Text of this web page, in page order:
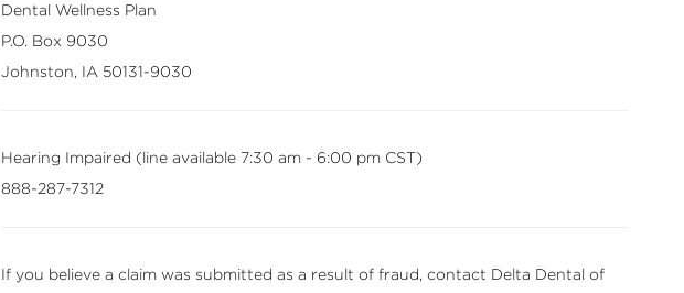
Dental Wellness Plan
P.O. Box 9030
Johnston, IA 50131-9030
Hearing Impaired (line available 7:30 am - 6:00 pm CST)
888-287-7312
If you believe a claim was submitted as a result of fraud, contact Delta Dental of